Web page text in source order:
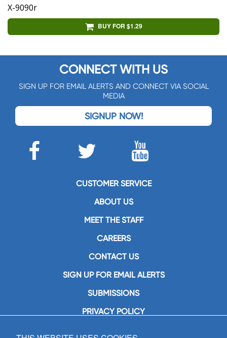
X-9090r
BUY FOR $1.29
CONNECT WITH US
SIGN UP FOR EMAIL ALERTS AND CONNECT VIA SOCIAL
MEDIA
SIGNUP NOW!
CUSTOMER SERVICE
ABOUT US
MEET THE STAFF
CAREERS
CONTACT US
SIGN UP FOR EMAIL ALERTS
SUBMISSIONS
PRIVACY POLICY